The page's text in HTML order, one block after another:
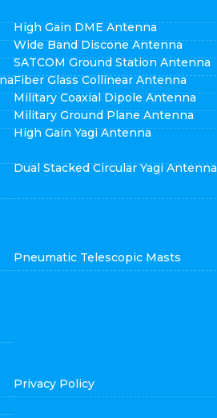
High Gain DME Antenna
Wide Band Discone Antenna
SATCOM Ground Station Antenna
Fiber Glass Collinear Antenna
Military Coaxial Dipole Antenna
Military Ground Plane Antenna
High Gain Yagi Antenna
Dual Stacked Circular Yagi Antenna
Pneumatic Telescopic Masts
Privacy Policy